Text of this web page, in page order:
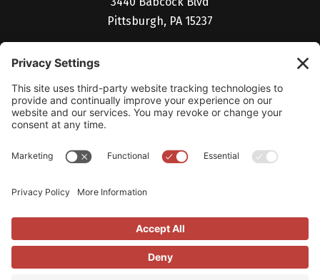
Pittsburgh, PA 15237
Billing Portal
Studio V Login
Careers